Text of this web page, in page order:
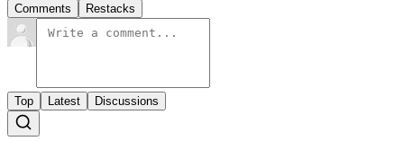
Comments Restacks
Top Latest Discussions